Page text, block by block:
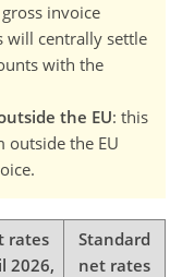
invoice
will centrally settle
with the
the EU: this
outside the EU
rates
2026,
Standard
net rates